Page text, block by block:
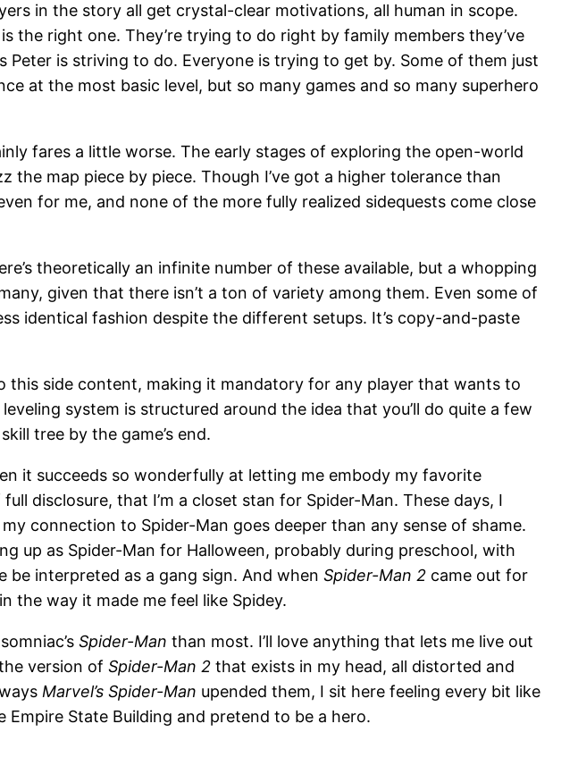
in the story all get crystal-clear motivations, all human in scope.
the right one. They’re trying to do right by family members they’ve
Peter is striving to do. Everyone is trying to get by. Some of them just
at the most basic level, but so many games and so many superhero
fares a little worse. The early stages of exploring the open-world
map piece by piece. Though I’ve got a higher tolerance than
for me, and none of the more fully realized sidequests come close
theoretically an infinite number of these available, but a whopping
given that there isn’t a ton of variety among them. Even some of
identical fashion despite the different setups. It’s copy-and-paste
this side content, making it mandatory for any player that wants to
system is structured around the idea that you’ll do quite a few
tree by the game’s end.
it succeeds so wonderfully at letting me embody my favorite
disclosure, that I’m a closet stan for Spider-Man. These days, I
connection to Spider-Man goes deeper than any sense of shame.
up as Spider-Man for Halloween, probably during preschool, with
interpreted as a gang sign. And when Spider-Man 2 came out for
the way it made me feel like Spidey.
Spider-Man than most. I’ll love anything that lets me live out
version of Spider-Man 2 that exists in my head, all distorted and
Marvel’s Spider-Man upended them, I sit here feeling every bit like
State Building and pretend to be a hero.